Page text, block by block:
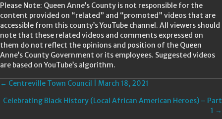
Please Note: Queen Anne’s County is not responsible for the
content provided on “related” and “promoted” videos that are
accessible from this county’s YouTube channel. All viewers should
note that these related videos and comments expressed on
them do not reflect the opinions and position of the Queen
Anne’s County Government or its employees. Suggested videos
are based on YouTube’s algorithm.
Posts
navigation
← Centreville Town Council | March 18, 2021
Celebrating Black History (Local African American Heroes) – Part
1 →